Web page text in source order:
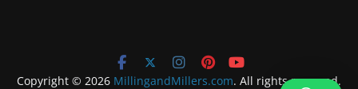
Copyright © 2026 MillingandMillers.com. All rights reserved.